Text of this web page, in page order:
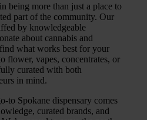
being more than just a place to
part of the community. Our
by knowledgeable
about cannabis and
what works best for your
flower, vapes, concentrates, or
curated with both
in mind.
to Spokane dispensary comes
curated brands, and